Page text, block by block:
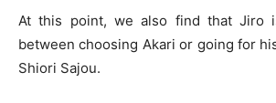
At this point, we also find that Jiro
between choosing Akari or going for
Shiori Sajou.